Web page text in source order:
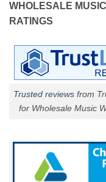
WHOLESALE
RATINGS
Trusted reviews from
for Wholesale Music